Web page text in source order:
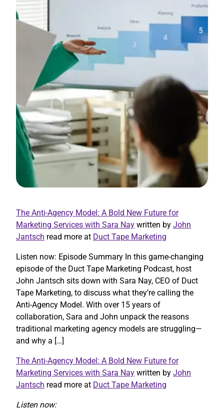
The Anti-Agency Model: A Bold New Future for
Marketing Services with Sara Nay written by John
Jantsch read more at Duct Tape Marketing
Listen now: Episode Summary In this game-changing
episode of the Duct Tape Marketing Podcast, host
John Jantsch sits down with Sara Nay, CEO of Duct
Tape Marketing, to discuss what they’re calling the
Anti-Agency Model. With over 15 years of
collaboration, Sara and John unpack the reasons
traditional marketing agency models are struggling—
and why a […]
The Anti-Agency Model: A Bold New Future for
Marketing Services with Sara Nay written by John
Jantsch read more at Duct Tape Marketing
Listen now: